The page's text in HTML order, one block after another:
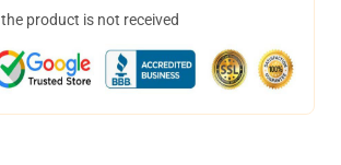
product is not received